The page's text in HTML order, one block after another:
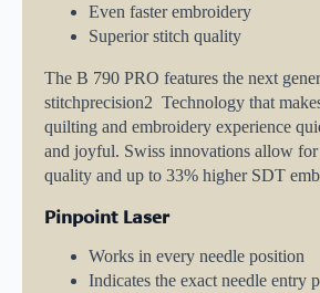
Even faster embroidery
Superior stitch quality
The B 790 PRO features the next
stitchprecision2 Technology that
quilting and embroidery experience
and joyful. Swiss innovations allow for
quality and up to 33% higher SDT
Pinpoint Laser
Works in every needle position
Indicates the exact needle entry